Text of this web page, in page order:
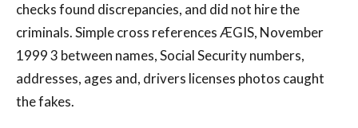
checks found discrepancies, and did not hire the
criminals. Simple cross references ÆGIS, November
1999 3 between names, Social Security numbers,
addresses, ages and, drivers licenses photos caught
the fakes.